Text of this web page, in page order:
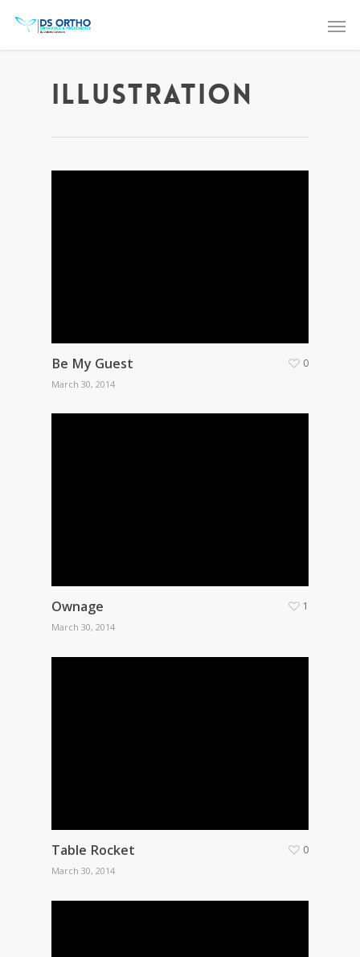
Illustration
Be My Guest
March 30, 2014
0
Ownage
March 30, 2014
1
Table Rocket
March 30, 2014
0